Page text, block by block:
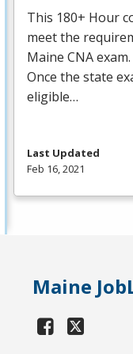
This 180+ Hour
meet the
Maine CNAexam.
Once the state
eligible…
Last Updated
Feb 16, 2021
Maine